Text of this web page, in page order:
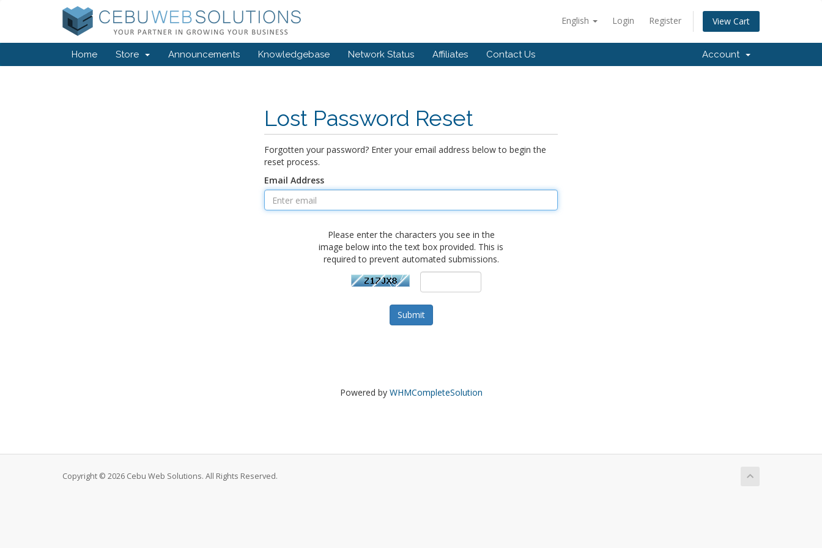
English Login Register View Cart
Home Store Announcements Knowledgebase Network Status Affiliates Contact Us Account
Lost Password Reset
Forgotten your password? Enter your email address below to begin the
reset process.
Email Address
Please enter the characters you see in the
image below into the text box provided. This is
required to prevent automated submissions.
Submit
Powered by WHMCompleteSolution
Copyright © 2026 Cebu Web Solutions. All Rights Reserved.